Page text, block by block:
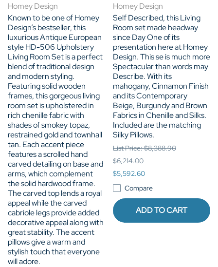
Homey Design
Known to be one of Homey
Design’s bestseller, this
luxurious Antique European
style HD-506 Upholstery
Living Room Set is a perfect
blend of traditional design
and modern styling.
Featuring solid wooden
frames, this gorgeous living
room set is upholstered in
rich chenille fabric with
shades of smokey topaz,
restrained gold and townhall
tan. Each accent piece
features a scrolled hand
carved detailing on base and
arms, which complement
the solid hardwood frame.
The carved top lends a royal
appeal while the carved
cabriole legs provide added
decorative appeal along with
great stability. The accent
pillows give a warm and
stylish touch that everyone
will adore.
Homey Design
Self Described, this Living
Room set made headway
since Day One of its
presentation here at Homey
Design. This se is much more
Spectacular than words may
Describe. With its
mahogany, Cinnamon Finish
and its Contemporary
Beige, Burgundy and Brown
Fabrics in Chenille and Silks.
Included are the matching
Silky Pillows.
List Price: $8,388.90
$6,214.00
$5,592.60
Compare
ADD TO CART